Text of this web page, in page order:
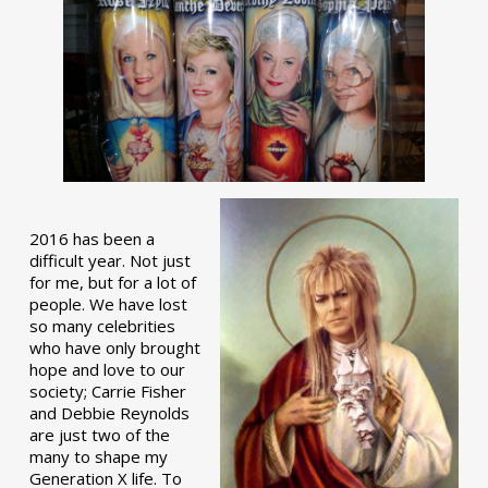
2016 has been a
difficult year. Not just
for me, but for a lot of
people. We have lost
so many celebrities
who have only brought
hope and love to our
society; Carrie Fisher
and Debbie Reynolds
are just two of the
many to shape my
Generation X life. To